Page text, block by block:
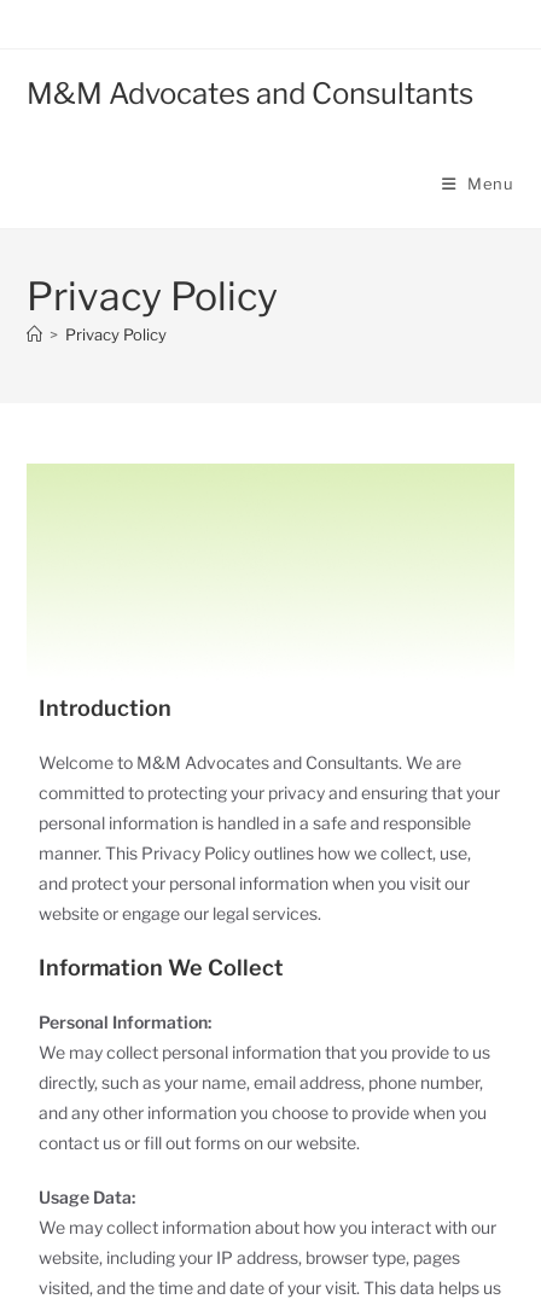
M&M Advocates and Consultants
Menu
Privacy Policy
> Privacy Policy
Introduction
Welcome to M&M Advocates and Consultants. We are
committed to protecting your privacy and ensuring that your
personal information is handled in a safe and responsible
manner. This Privacy Policy outlines how we collect, use,
and protect your personal information when you visit our
website or engage our legal services.
Information We Collect
Personal Information:
We may collect personal information that you provide to us
directly, such as your name, email address, phone number,
and any other information you choose to provide when you
contact us or fill out forms on our website.
Usage Data:
We may collect information about how you interact with our
website, including your IP address, browser type, pages
visited, and the time and date of your visit. This data helps us